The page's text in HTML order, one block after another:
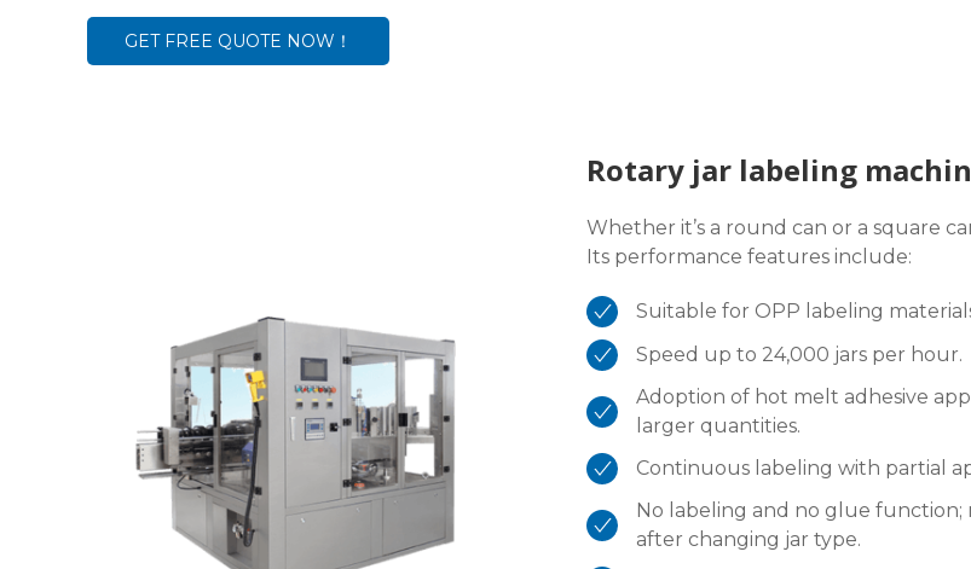
GET FREE QUOTE NOW！
Rotary jar labeling
Whether it’s a round can or a square
Its performance features include:
Suitable for OPP labeling
Speed up to 24,000 jars per hour.
Adoption of hot melt adhesive
larger quantities.
Continuous labeling with partial
No labeling and no glue function;
after changing jar type.